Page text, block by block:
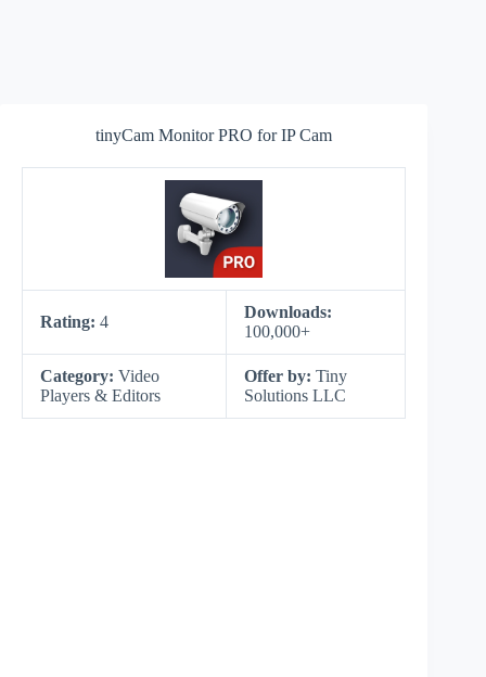
tinyCam Monitor PRO for IP Cam
Rating: 4
Downloads:
100,000+
Category: Video
Players & Editors
Offer by: Tiny
Solutions LLC